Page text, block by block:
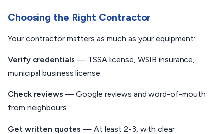
Choosing the Right Contractor
Your contractor matters as much as your equipment:
Verify credentials — TSSA license, WSIB insurance,
municipal business license
Check reviews — Google reviews and word-of-mouth
from neighbours
Get written quotes — At least 2-3, with clear